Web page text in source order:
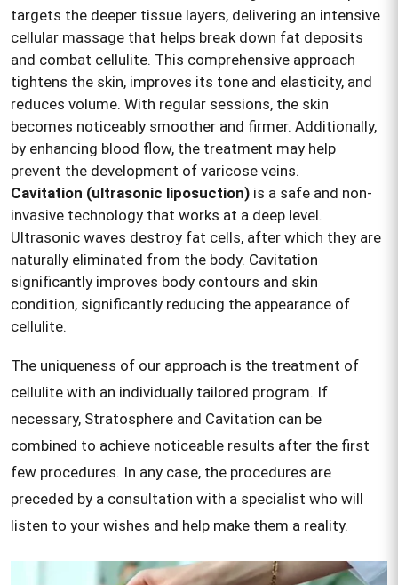
targets the deeper tissue layers, delivering an intensive
cellular massage that helps break down fat deposits
and combat cellulite. This comprehensive approach
tightens the skin, improves its tone and elasticity, and
reduces volume. With regular sessions, the skin
becomes noticeably smoother and firmer. Additionally,
by enhancing blood flow, the treatment may help
prevent the development of varicose veins.
Cavitation (ultrasonic liposuction) is a safe and non-
invasive technology that works at a deep level.
Ultrasonic waves destroy fat cells, after which they are
naturally eliminated from the body. Cavitation
significantly improves body contours and skin
condition, significantly reducing the appearance of
cellulite.
The uniqueness of our approach is the treatment of
cellulite with an individually tailored program. If
necessary, Stratosphere and Cavitation can be
combined to achieve noticeable results after the first
few procedures. In any case, the procedures are
preceded by a consultation with a specialist who will
listen to your wishes and help make them a reality.